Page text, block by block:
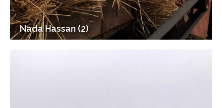
Nada Hassan (2)